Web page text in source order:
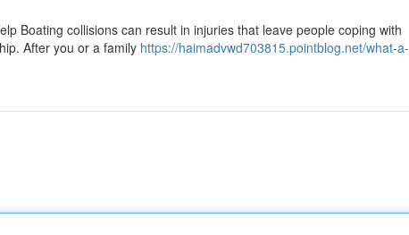
Boating collisions can result in injuries that leave people coping with
After you or a family https://haimadvwd703815.pointblog.net/what-a-